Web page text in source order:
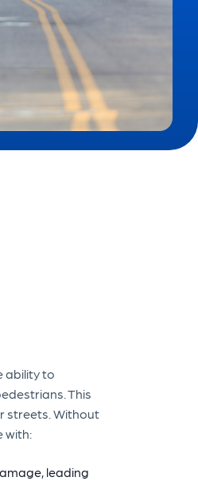
ability to
This
streets. Without
with:
leading